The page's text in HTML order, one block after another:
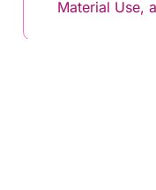
Material Use,